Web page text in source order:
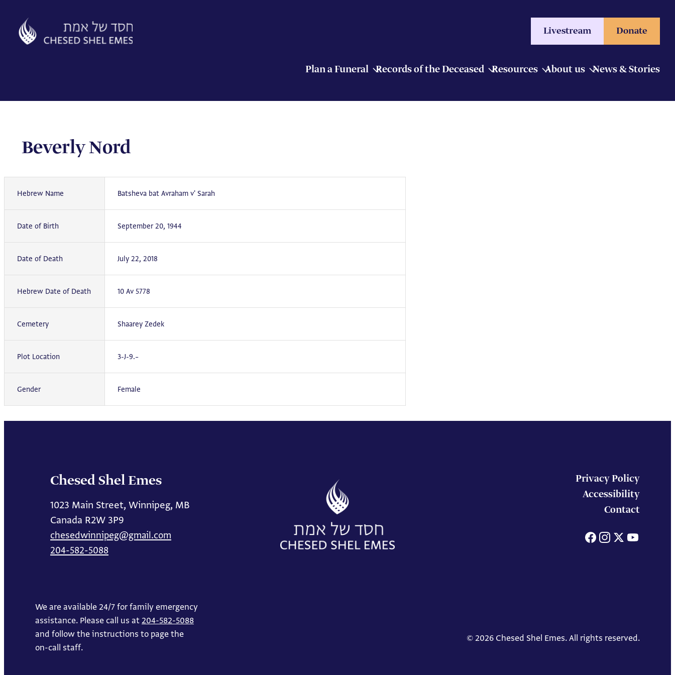
content
Livestream Donate
Plan a Funeral Records of the Deceased Resources About us News & Stories
Beverly Nord
Hebrew Name Batsheva bat Avraham v' Sarah
Date of Birth September 20, 1944
Date of Death July 22, 2018
Hebrew Date of Death 10 Av 5778
Cemetery Shaarey Zedek
Plot Location 3-J-9.–
Gender Female
Chesed Shel Emes
1023 Main Street, Winnipeg, MB
Canada R2W 3P9
chesedwinnipeg@gmail.com
204-582-5088
Privacy Policy
Accessibility
Contact
Facebook
We are available 24/7 for family emergency
assistance. Please call us at204-582-5088
and follow the instructions to page the
on-call staff.
© 2026 Chesed Shel Emes. All rights reserved.